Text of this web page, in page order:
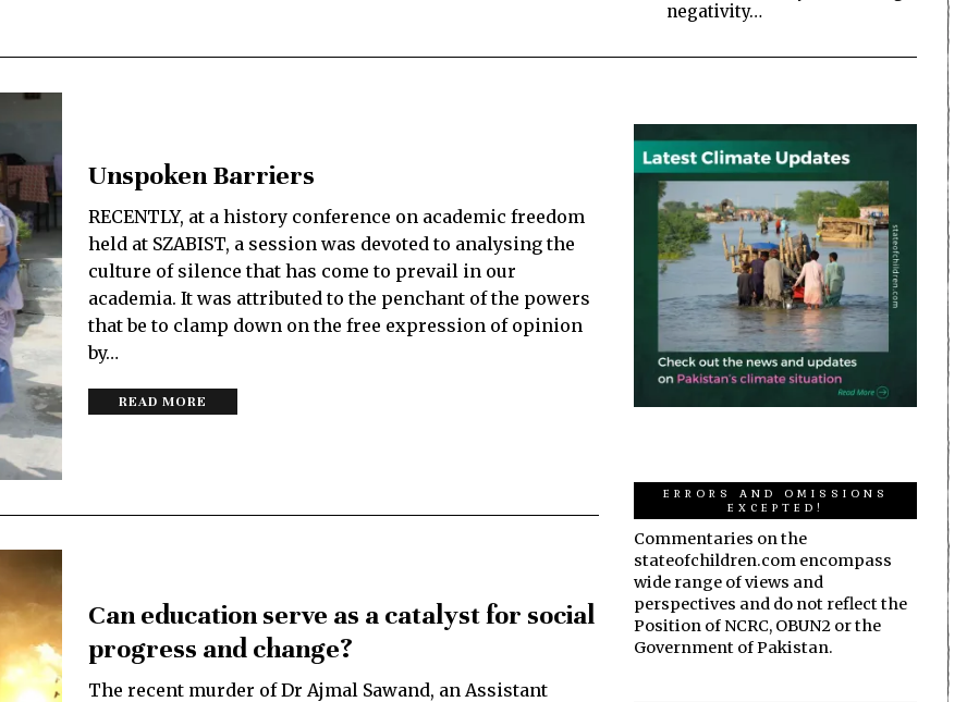
negativity…
Unspoken Barriers
RECENTLY, at a history conference on academic freedom
held at SZABIST, a session was devoted to analysing the
culture of silence that has come to prevail in our
academia. It was attributed to the penchant of the powers
that be to clamp down on the free expression of opinion
by…
READ MORE
Can education serve as a catalyst for social
progress and change?
The recent murder of Dr Ajmal Sawand, an Assistant
ERRORS AND OMISSIONS
EXCEPTED!
Commentaries on the
stateofchildren.com encompass
wide range of views and
perspectives and do not reflect the
Position of NCRC, OBUN2 or the
Government of Pakistan.